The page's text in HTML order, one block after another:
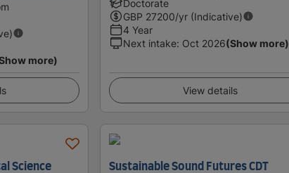
more)
Doctorate
GBP 27200/yr (Indicative)
4 Year
Next intake: Oct 2026(Show more)
View details
Science Sustainable Sound Futures CDT